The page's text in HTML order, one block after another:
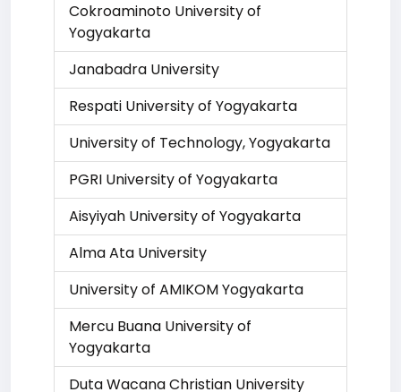
Cokroaminoto University of
Yogyakarta
Janabadra University
Respati University of Yogyakarta
University of Technology, Yogyakarta
PGRI University of Yogyakarta
Aisyiyah University of Yogyakarta
Alma Ata University
University of AMIKOM Yogyakarta
Mercu Buana University of
Yogyakarta
Duta Wacana Christian University